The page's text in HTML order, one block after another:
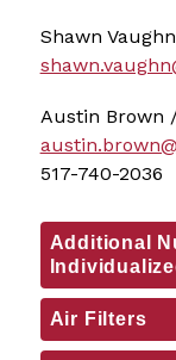
Shawn
Austin Brown
517-740-2036
Additional
Air Filters